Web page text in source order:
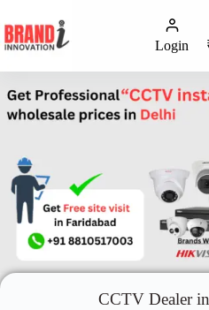
Login
CCTV Dealer